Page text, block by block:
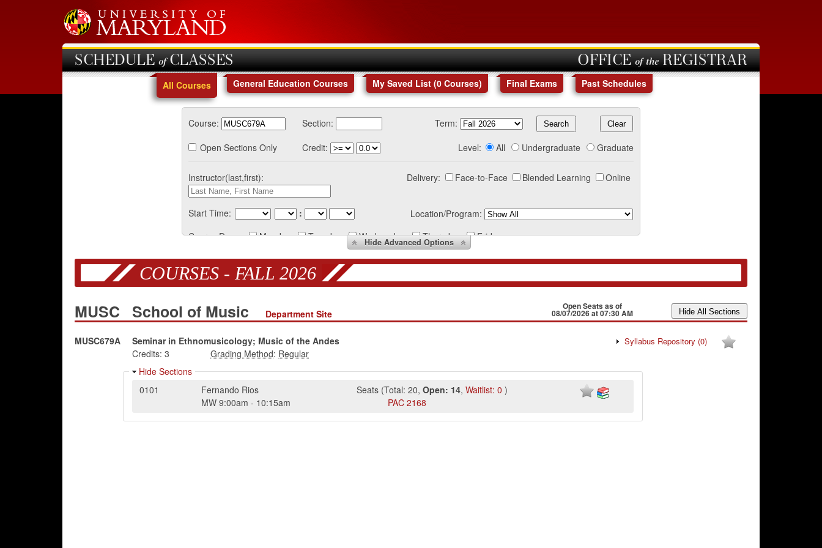
SCHEDULE of CLASSES OFFICE of the REGISTRAR
All Courses General Education Courses My Saved List (0 Courses) Final Exams Past Schedules
Course: Section:
Term:
Open Sections Only
Credit: Level: All Undergraduate Graduate
Instructor(last,first): Delivery: Face-to-Face Blended Learning Online
Start Time: :
Location/Program:
Course Days:
Monday Tuesday Wednesday Thursday Friday
HideAdvanced Options
COURSES - FALL 2026
MUSC School of Music Department Site
Open Seats as of
08/07/2026 at 07:30 AM
MUSC679A Seminar in Ethnomusicology; Music of the Andes Syllabus Repository (0)
Credits: 3
:
Hide Sections
0101
Fernando Rios Seats (Total: 20,Open: 14,Waitlist: 0 )
MW 9:00am - 10:15am PAC 2168